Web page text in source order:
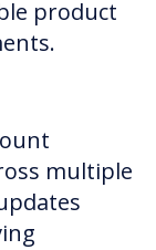
product
multiple